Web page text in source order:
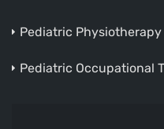
Pediatric Physiotherapy
Pediatric Occupational